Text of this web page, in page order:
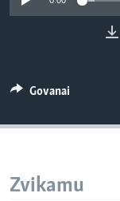
TITEVEREYI
Mitauro
Govanai
Zvikamu